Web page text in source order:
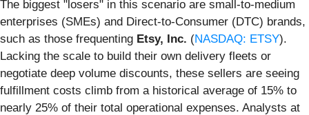
The biggest "losers" in this scenario are small-to-medium
enterprises (SMEs) and Direct-to-Consumer (DTC) brands,
such as those frequenting Etsy, Inc. (NASDAQ: ETSY).
Lacking the scale to build their own delivery fleets or
negotiate deep volume discounts, these sellers are seeing
fulfillment costs climb from a historical average of 15% to
nearly 25% of their total operational expenses. Analysts at